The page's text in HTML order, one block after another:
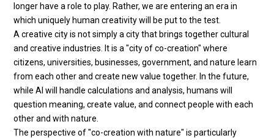
longer have a role to play. Rather, we are entering an era in
which uniquely human creativity will be put to the test.
A creative city is not simply a city that brings together cultural
and creative industries. It is a "city of co-creation" where
citizens, universities, businesses, government, and nature learn
from each other and create new value together. In the future,
while AI will handle calculations and analysis, humans will
question meaning, create value, and connect people with each
other and with nature.
The perspective of "co-creation with nature" is particularly